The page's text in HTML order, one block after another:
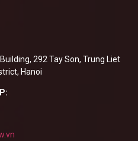
292 Tay Son, Trung Liet
Hanoi